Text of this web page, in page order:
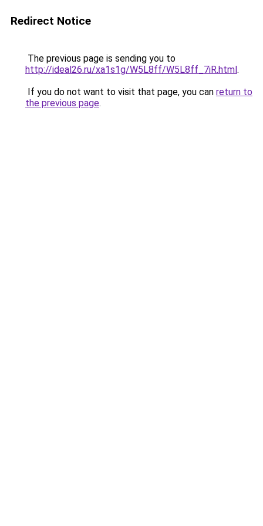
Redirect Notice
The previous page is sending you to
http://ideal26.ru/xa1s1g/W5L8ff/W5L8ff_7iR.html.
If you do not want to visit that page, you can return to
the previous page.